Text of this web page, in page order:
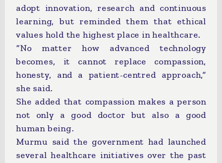
adopt innovation, research and continuous
learning, but reminded them that ethical
values hold the highest place in healthcare.
“No matter how advanced technology
becomes, it cannot replace compassion,
honesty, and a patient-centred approach,”
she said.
She added that compassion makes a person
not only a good doctor but also a good
human being.
Murmu said the government had launched
several healthcare initiatives over the past